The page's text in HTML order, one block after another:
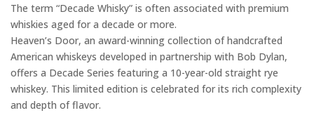
The term “Decade Whisky” is often associated with premium
whiskies aged for a decade or more.
Heaven’s Door, an award-winning collection of handcrafted
American whiskeys developed in partnership with Bob Dylan,
offers a Decade Series featuring a 10-year-old straight rye
whiskey. This limited edition is celebrated for its rich complexity
and depth of flavor.